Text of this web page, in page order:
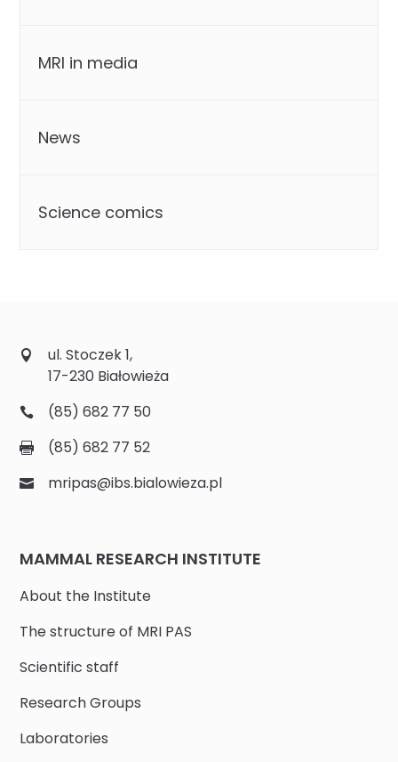
MRI in media
News
Science comics
ul. Stoczek 1,
17-230 Białowieża
(85) 682 77 50
(85) 682 77 52
mripas@ibs.bialowieza.pl
MAMMAL RESEARCH INSTITUTE
About the Institute
The structure of MRI PAS
Scientific staff
Research Groups
Laboratories